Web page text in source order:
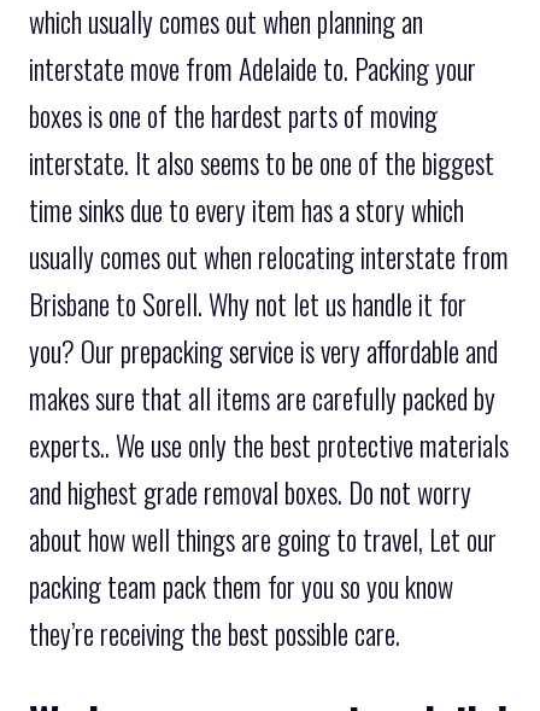
which usually comes out when planning an
interstate move from Adelaide to. Packing your
boxes is one of the hardest parts of moving
interstate. It also seems to be one of the biggest
time sinks due to every item has a story which
usually comes out when relocating interstate from
Brisbane to Sorell. Why not let us handle it for
you? Our prepacking service is very affordable and
makes sure that all items are carefully packed by
experts.. We use only the best protective materials
and highest grade removal boxes. Do not worry
about how well things are going to travel, Let our
packing team pack them for you so you know
they’re receiving the best possible care.